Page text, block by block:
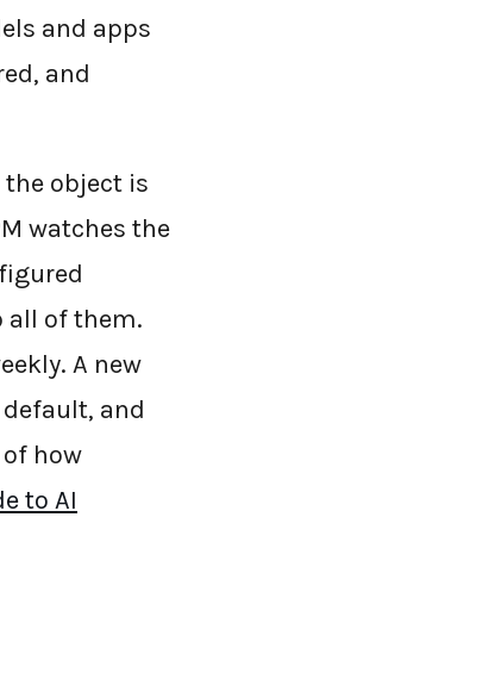
and apps
and
object is
watches the
all of them.
A new
and
how
to AI